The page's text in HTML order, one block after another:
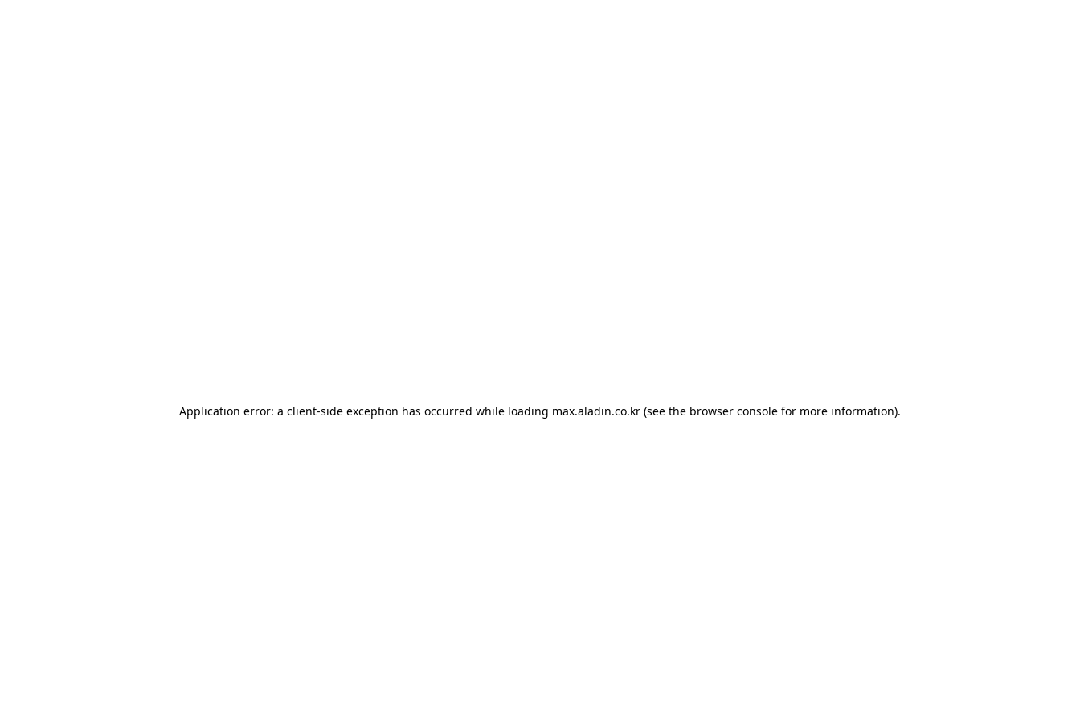
Application error: a client-side exception has occurred while loading max.aladin.co.kr (see the browser console for more information).